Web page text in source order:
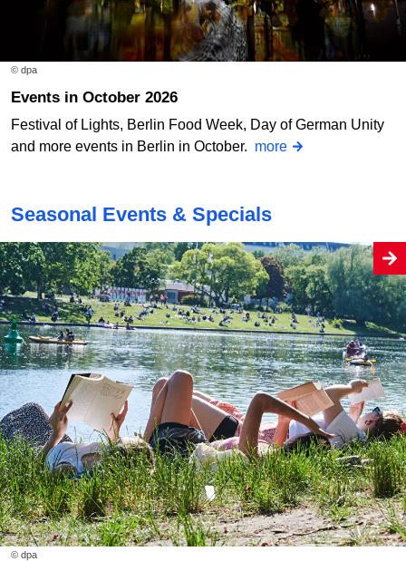
© dpa
Events in October 2026
Festival of Lights, Berlin Food Week, Day of German Unity
and more events in Berlin in October. more
Seasonal Events & Specials
© dpa